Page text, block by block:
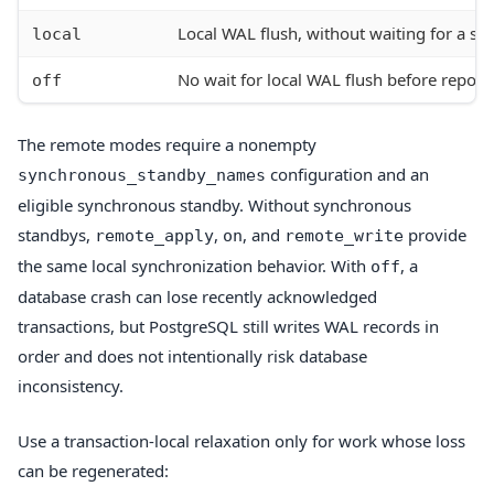
local Local WAL flush, without waiting for a
off No wait for local WAL flush before
The remote modes require a nonempty
synchronous_standby_names configuration and an
eligible synchronous standby. Without synchronous
standbys, remote_apply, on, and remote_write provide
the same local synchronization behavior. With off, a
database crash can lose recently acknowledged
transactions, but PostgreSQL still writes WAL records in
order and does not intentionally risk database
inconsistency.
Use a transaction-local relaxation only for work whose loss
can be regenerated: